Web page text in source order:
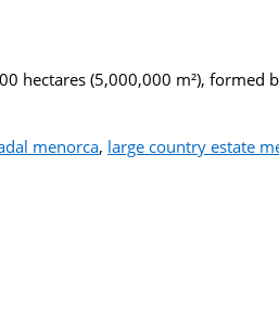
(5,000,000 m²),
menorca, large country estate